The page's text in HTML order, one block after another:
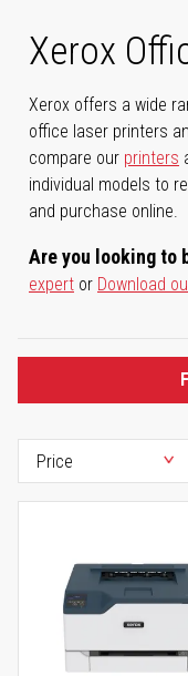
Xerox
Xerox offers a wide
office laser printers
compare our printers
individual models to
and purchase online.
Are you looking to
expert or Download